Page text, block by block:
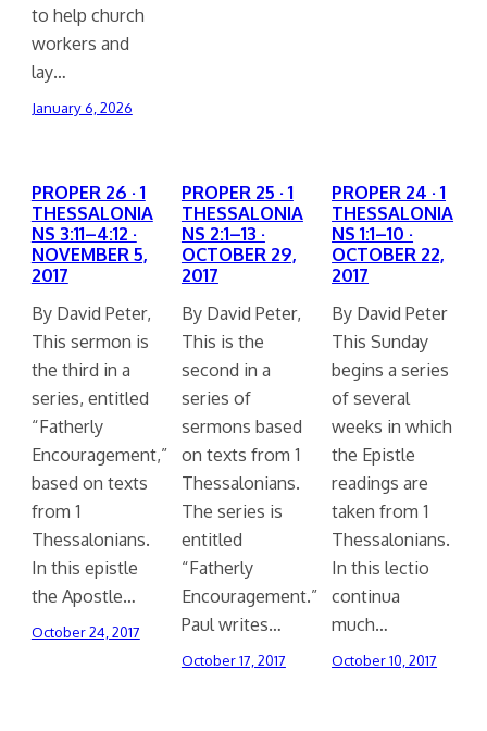
to help church
workers and
lay…
January 6, 2026
PROPER 26 · 1
THESSALONIA
NS 3:11–4:12 ·
NOVEMBER 5,
2017
By David Peter,
This sermon is
the third in a
series, entitled
“Fatherly
Encouragement,”
based on texts
from 1
Thessalonians.
In this epistle
the Apostle…
October 24, 2017
PROPER 25 · 1
THESSALONIA
NS 2:1–13 ·
OCTOBER 29,
2017
By David Peter,
This is the
second in a
series of
sermons based
on texts from 1
Thessalonians.
The series is
entitled
“Fatherly
Encouragement.”
Paul writes…
October 17, 2017
PROPER 24 · 1
THESSALONIA
NS 1:1–10 ·
OCTOBER 22,
2017
By David Peter
This Sunday
begins a series
of several
weeks in which
the Epistle
readings are
taken from 1
Thessalonians.
In this lectio
continua
much…
October 10, 2017